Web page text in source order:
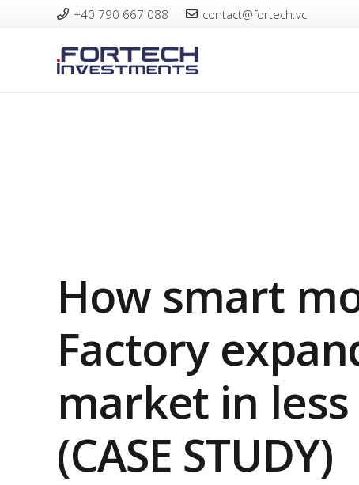
+40 790 667 088 contact@fortech.vc
How smart
Factory
market in
(CASE STUDY)